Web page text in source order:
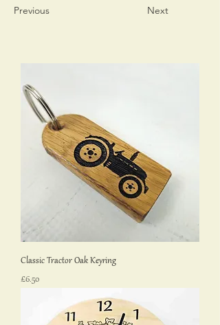
Previous Next
Classic Tractor Oak Keyring
Price
£6.50